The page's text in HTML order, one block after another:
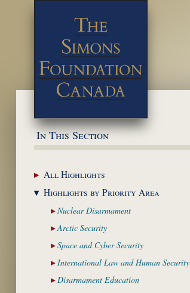
In This Section
All Highlights
Highlights by Priority Area
NuclearDisarmament
Arctic Security
Space and CyberSecurity
International Law andHuman Security
Disarmament Education